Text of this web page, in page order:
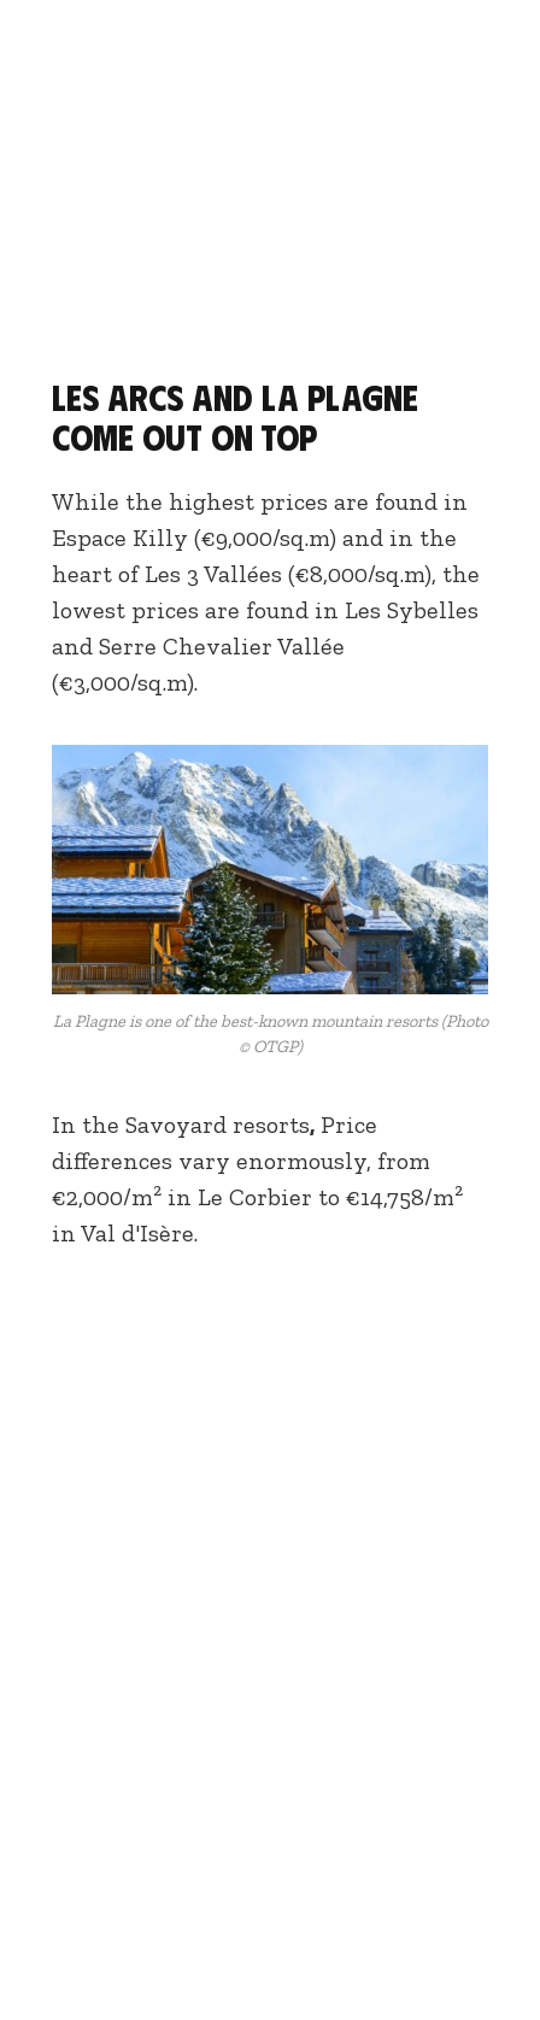
Les Arcs and La Plagne
come out on top
While the highest prices are found in
Espace Killy (€9,000/sq.m) and in the
heart of Les 3 Vallées (€8,000/sq.m), the
lowest prices are found in Les Sybelles
and Serre Chevalier Vallée
(€3,000/sq.m).
La Plagne is one of the best-known mountain resorts (Photo
© OTGP)
In the Savoyard resorts, Price
differences vary enormously, from
€2,000/m² in Le Corbier to €14,758/m²
in Val d'Isère.